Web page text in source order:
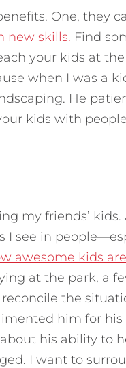
One, they
new skills. Find
your kids at
when I was a
He
kids with
my friends’ kids.
I see in
awesome kids
at the park, a
the
him for
his ability to
I want to